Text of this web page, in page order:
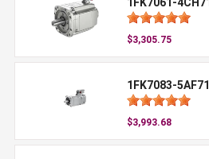
$3,305.75
1FK7083-
$3,993.68